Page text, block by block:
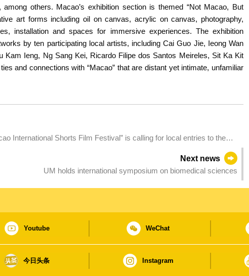
others. Macao’s exhibition section is themed “Not Macao, But
art forms including oil on canvas, acrylic on canvas, photography,
installation and spaces for immersive experiences. The exhibition
by ten participating local artists, including Cai Guo Jie, Ieong Wan
Kam Ieng, Ng Sang Kei, Ricardo Filipe dos Santos Meireles, Sit Ka Kit
and connections with “Macao” that are distant yet intimate, unfamiliar
International Shorts Film Festival” is calling for local entries to the
Next news
UM holds international symposium on biomedical sciences
Youtube WeChat
今日头条 Instagram